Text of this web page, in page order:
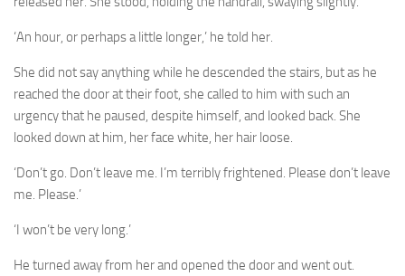
‘An hour, or perhaps a little longer,’ he told her.
She did not say anything while he descended the stairs, but as he
reached the door at their foot, she called to him with such an
urgency that he paused, despite himself, and looked back. She
looked down at him, her face white, her hair loose.
‘Don’t go. Don’t leave me. I’m terribly frightened. Please don’t leave
me. Please.’
‘I won’t be very long.’
He turned away from her and opened the door and went out.